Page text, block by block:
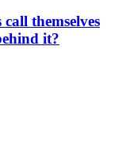
themselves
it?